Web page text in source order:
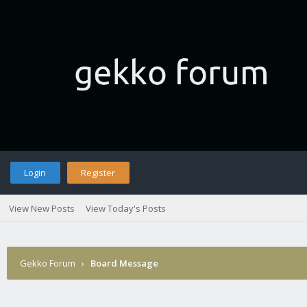
Login Register
View New Posts View Today's Posts
Gekko Forum › Board Message